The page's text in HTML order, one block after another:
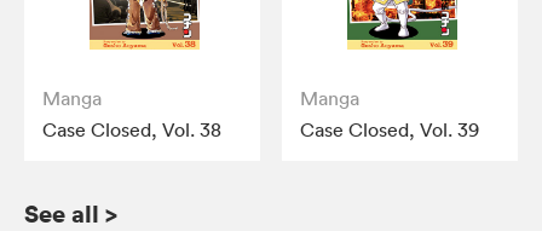
Manga
Case Closed, Vol. 38
Manga
Case Closed, Vol. 39
See all >